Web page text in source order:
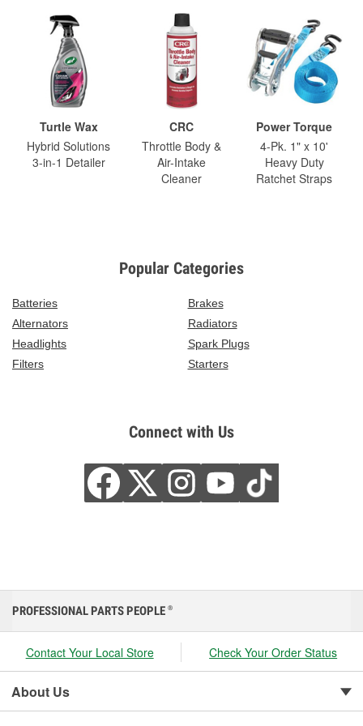
Turtle Wax
Hybrid Solutions
3-in-1 Detailer
CRC
Throttle Body &
Air-Intake
Cleaner
Power Torque
4-Pk. 1" x 10'
Heavy Duty
Ratchet Straps
Popular Categories
Batteries
Brakes
Alternators
Radiators
Headlights
Spark Plugs
Filters
Starters
Connect with Us
PROFESSIONAL PARTS PEOPLE ®
Contact Your Local Store Check Your Order Status
About Us